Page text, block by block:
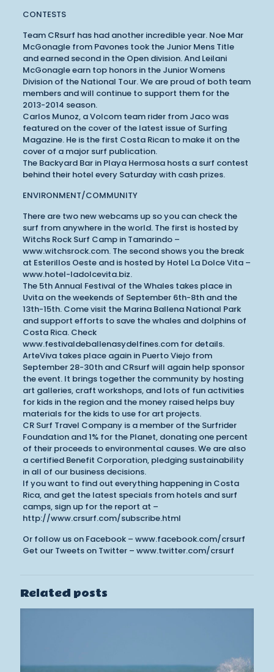
CONTESTS
Team CRsurf has had another incredible year. Noe Mar
McGonagle from Pavones took the Junior Mens Title
and earned second in the Open division. And Leilani
McGonagle earn top honors in the Junior Womens
Division of the National Tour. We are proud of both team
members and will continue to support them for the
2013-2014 season.
Carlos Munoz, a Volcom team rider from Jaco was
featured on the cover of the latest issue of Surfing
Magazine. He is the first Costa Rican to make it on the
cover of a major surf publication.
The Backyard Bar in Playa Hermosa hosts a surf contest
behind their hotel every Saturday with cash prizes.
ENVIRONMENT/COMMUNITY
There are two new webcams up so you can check the
surf from anywhere in the world. The first is hosted by
Witchs Rock Surf Camp in Tamarindo –
www.witchsrock.com. The second shows you the break
at Esterillos Oeste and is hosted by Hotel La Dolce Vita –
www.hotel-ladolcevita.biz.
The 5th Annual Festival of the Whales takes place in
Uvita on the weekends of September 6th-8th and the
13th-15th. Come visit the Marina Ballena National Park
and support efforts to save the whales and dolphins of
Costa Rica. Check
www.festivaldeballenasydelfines.com for details.
ArteViva takes place again in Puerto Viejo from
September 28-30th and CRsurf will again help sponsor
the event. It brings together the community by hosting
art galleries, craft workshops, and lots of fun activities
for kids in the region and the money raised helps buy
materials for the kids to use for art projects.
CR Surf Travel Company is a member of the Surfrider
Foundation and 1% for the Planet, donating one percent
of their proceeds to environmental causes. We are also
a certified Benefit Corporation, pledging sustainability
in all of our business decisions.
If you want to find out everything happening in Costa
Rica, and get the latest specials from hotels and surf
camps, sign up for the report at –
http://www.crsurf.com/subscribe.html
Or follow us on Facebook – www.facebook.com/crsurf
Get our Tweets on Twitter – www.twitter.com/crsurf
Related posts